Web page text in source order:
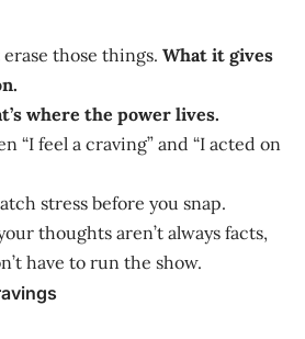
those things. What it gives
where the power lives.
“I feel a craving” and “I acted on
stress before you snap.
thoughts aren’t always facts,
have to run the show.